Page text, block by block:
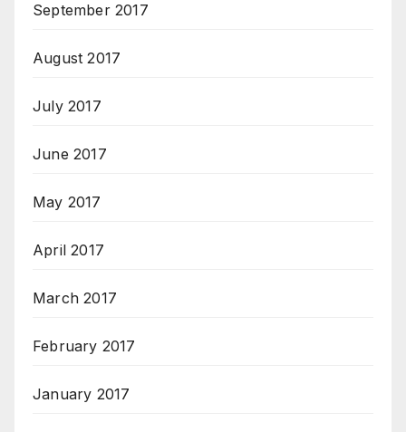
September 2017
August 2017
July 2017
June 2017
May 2017
April 2017
March 2017
February 2017
January 2017